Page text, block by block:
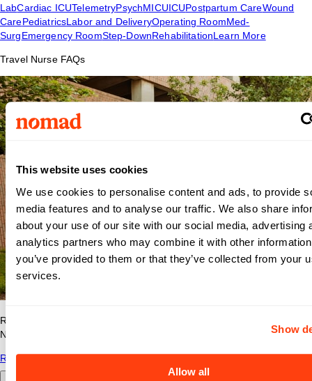
This website uses cookies
We use cookies to personalise content and ads, to provide
media features and to analyse our traffic. We also share
about your use of our site with our social media, advertising
analytics partners who may combine it with other
you’ve provided to them or that they’ve collected from your
services.
Show
Allow all
LabCardiac ICUTelemetryPsychMICUICUPostpartum CareWound
CarePediatricsLabor and DeliveryOperating RoomMed-
SurgEmergency RoomStep-DownRehabilitationLearn More
Travel Nurse FAQs
Read answers to common questions about travel nursing with
Nomad Health.
Read More